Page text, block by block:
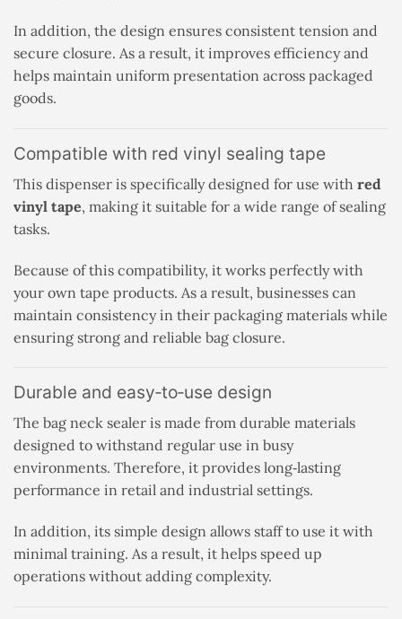
In addition, the design ensures consistent tension and
secure closure. As a result, it improves efficiency and
helps maintain uniform presentation across packaged
goods.
Compatible with red vinyl sealing tape
This dispenser is specifically designed for use with red
vinyl tape, making it suitable for a wide range of sealing
tasks.
Because of this compatibility, it works perfectly with
your own tape products. As a result, businesses can
maintain consistency in their packaging materials while
ensuring strong and reliable bag closure.
Durable and easy‑to‑use design
The bag neck sealer is made from durable materials
designed to withstand regular use in busy
environments. Therefore, it provides long‑lasting
performance in retail and industrial settings.
In addition, its simple design allows staff to use it with
minimal training. As a result, it helps speed up
operations without adding complexity.